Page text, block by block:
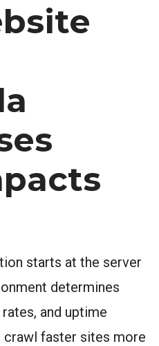
starts at the server
determines
and uptime
crawl faster sites more